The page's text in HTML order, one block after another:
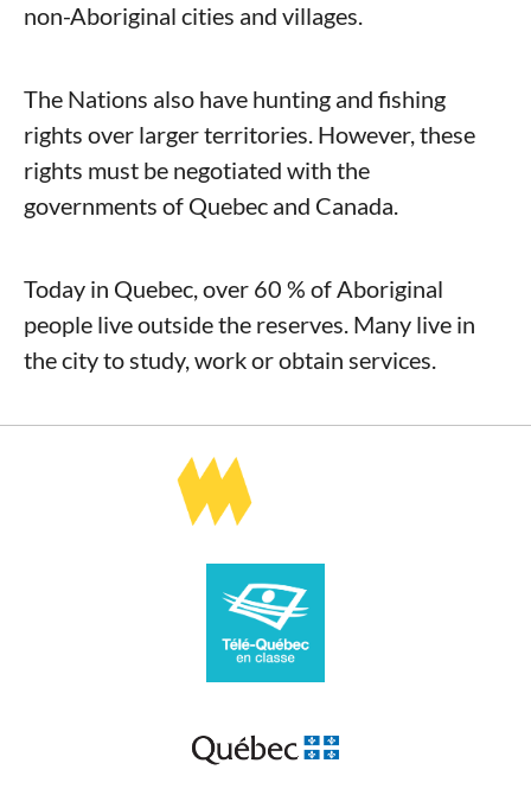
non-Aboriginal cities and villages.
The Nations also have hunting and fishing
rights over larger territories. However, these
rights must be negotiated with the
governments of Quebec and Canada.
Today in Quebec, over 60 % of Aboriginal
people live outside the reserves. Many live in
the city to study, work or obtain services.